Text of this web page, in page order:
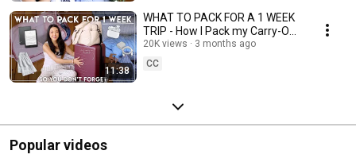
11:38
WHAT TO PACK FOR A 1 WEEK
TRIP - How I Pack my Carry-On
Luggage
20K views
3 months ago
CC
Popular videos